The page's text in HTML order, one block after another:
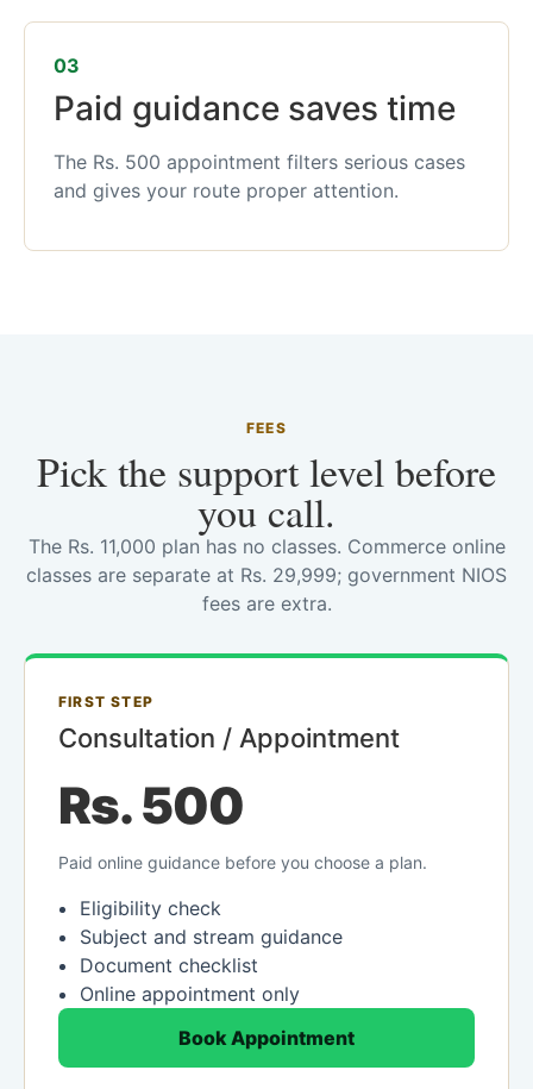
03
Paid guidance saves time
The Rs. 500 appointment filters serious cases
and gives your route proper attention.
FEES
Pick the support level before
you call.
The Rs. 11,000 plan has no classes. Commerce online
classes are separate at Rs. 29,999; government NIOS
fees are extra.
FIRST STEP
Consultation / Appointment
Rs. 500
Paid online guidance before you choose a plan.
Eligibility check
Subject and stream guidance
Document checklist
Online appointment only
Book Appointment